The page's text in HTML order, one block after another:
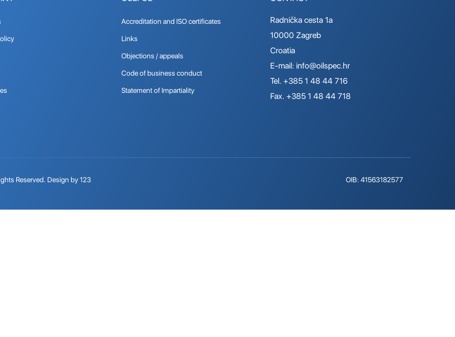
Accreditation and ISO certificates
Links
Objections / appeals
Code of business conduct
Statement of Impartiality
Radnička cesta 1a
10000 Zagreb
Croatia
E-mail: info@oilspec.hr
Tel. +385 1 48 44 716
Fax. +385 1 48 44 718
Reserved. Design by 123 OIB: 41563182577